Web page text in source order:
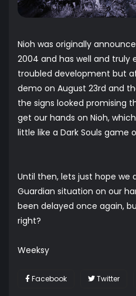
Nioh was originally
2004 and has well and truly
troubled development but
demo on August 23rd and
the signs looked promising
get our hands on Nioh,
little like a Dark Souls game
Until then, lets just hope we
Guardian situation on our
been delayed once again,
right?
Weeksy
Facebook Twitter